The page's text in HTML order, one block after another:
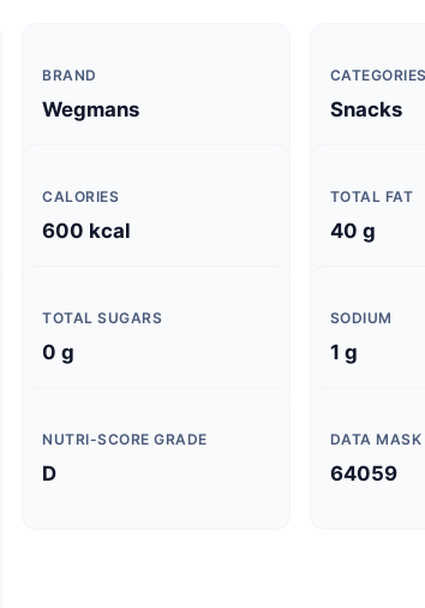
BRAND
Wegmans Snacks
CALORIES
600 kcal
TOTAL FAT
40 g
TOTAL SUGARS
0 g
SODIUM
1 g
NUTRI-SCORE GRADE
D
DATA MASK
64059